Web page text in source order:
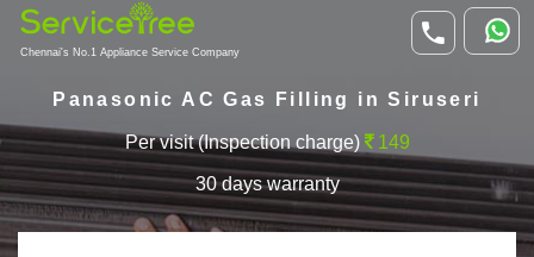
Chennai's No.1 Appliance Service Company
Panasonic AC Gas Filling in Siruseri
Per visit (Inspection charge) 149
30 days warranty